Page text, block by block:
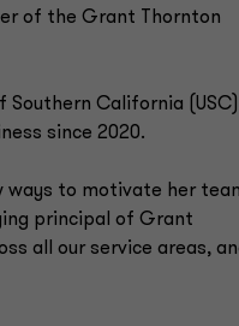
of the Grant Thornton
California
since 2020.
ways to motivate her
principal of Grant
all our service areas,